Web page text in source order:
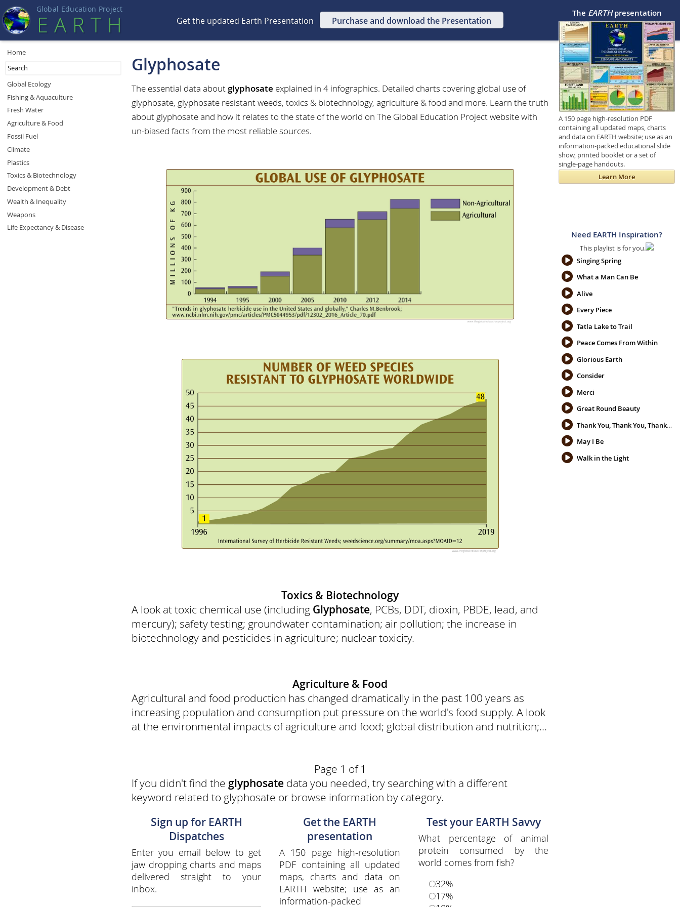
Global Education Project
EART H Get the updated Earth Presentation Purchase and download the Presentation
Glyphosate
The essential data about glyphosate explained in 4 infographics. Detailed charts covering global use of
glyphosate, glyphosate resistant weeds, toxics & biotechnology, agriculture & food and more. Learn the truth
about glyphosate and how it relates to the state of the world on The Global Education Project website with
un-biased facts from the most reliable sources.
Toxics & Biotechnology
A look at toxic chemical use (including Glyphosate, PCBs, DDT, dioxin, PBDE, lead, and
mercury); safety testing; groundwater contamination; air pollution; the increase in
biotechnology and pesticides in agriculture; nuclear toxicity.
Agriculture & Food
Agricultural and food production has changed dramatically in the past 100 years as
increasing population and consumption put pressure on the world's food supply. A look
at the environmental impacts of agriculture and food; global distribution and nutrition;...
Page 1 of 1
If you didn't find the glyphosate data you needed, try searching with a different
keyword related to glyphosate or browse information by category.
Sign up for EARTH
Dispatches
Enter you email below to get
jaw dropping charts and maps
delivered straight to your
inbox.
Get the EARTH
presentation
A 150 page high-resolution
PDF containing all updated
maps, charts and data on
EARTH website; use as an
information-packed
Test your EARTH Savvy
What percentage of animal
protein consumed by the
world comes from fish?
32%
17%
Home
Global Ecology
Fishing & Aquaculture
Fresh Water
Agriculture & Food
Fossil Fuel
Climate
Plastics
Toxics & Biotechnology
Development & Debt
Wealth & Inequality
Weapons
Life Expectancy & Disease
The EARTHpresentation
A 150 page high-resolution PDF
containing all updated maps, charts
and data on EARTH website; use as an
information-packed educational slide
show, printed booklet or a set of
single-page handouts.
Learn More
Need EARTH Inspiration?
This playlist is for you.
Singing Spring
What a Man Can Be
Alive
Every Piece
Tatla Lake to Trail
Peace Comes From Within
Glorious Earth
Consider
Merci
Great Round Beauty
Thank You, Thank You, Thank You
May I Be
Walk in the Light